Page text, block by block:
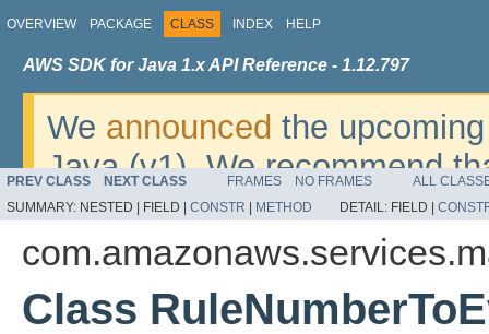
OVERVIEW PACKAGE CLASS INDEX HELP
AWS SDK for Java 1.x API Reference - 1.12.797
We announced the
Java (v1). We recommend
v2. For dates, additional
migrate, please refer to the
PREV CLASS NEXT CLASS FRAMES NO FRAMES
ALL
SUMMARY: NESTED | FIELD | CONSTR METHOD DETAIL: FIELD |
Class